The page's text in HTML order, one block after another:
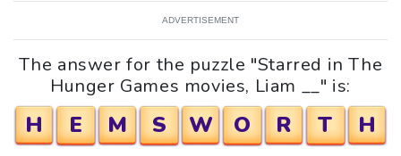
ADVERTISEMENT
The answer for the puzzle "Starred in The
Hunger Games movies, Liam __" is:
H E M S W O R T H